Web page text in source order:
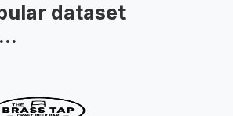
dataset